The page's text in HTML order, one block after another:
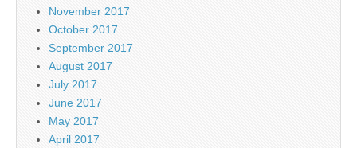
November 2017
October 2017
September 2017
August 2017
July 2017
June 2017
May 2017
April 2017